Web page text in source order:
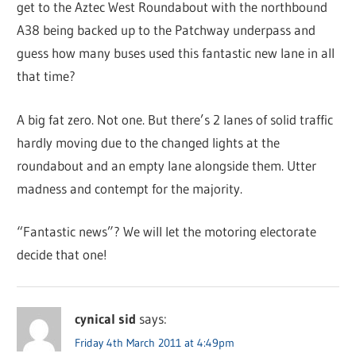
get to the Aztec West Roundabout with the northbound
A38 being backed up to the Patchway underpass and
guess how many buses used this fantastic new lane in all
that time?
A big fat zero. Not one. But there’s 2 lanes of solid traffic
hardly moving due to the changed lights at the
roundabout and an empty lane alongside them. Utter
madness and contempt for the majority.
“Fantastic news”? We will let the motoring electorate
decide that one!
cynical sid says:
Friday 4th March 2011 at 4:49pm